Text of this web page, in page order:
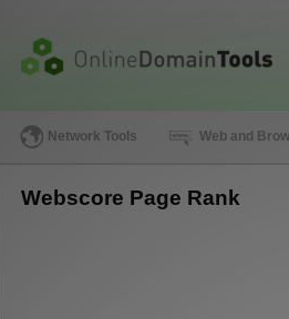
Network Tools Web and
Webscore Page Rank